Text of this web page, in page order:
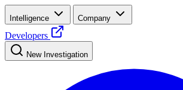
Intelligence Company
Developers
New Investigation